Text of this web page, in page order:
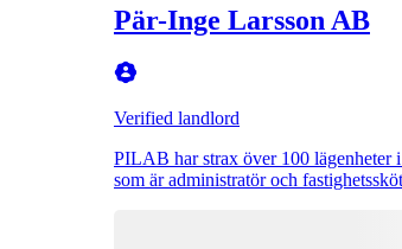
Pär-Inge Larsson AB
Verified landlord
PILAB har strax över 100 lägenheter
som är administratör och